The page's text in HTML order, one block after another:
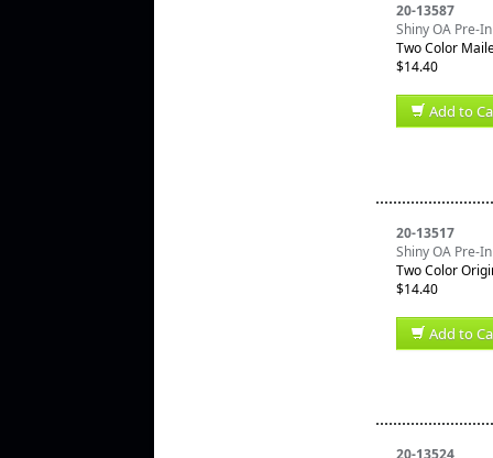
20-13587
Shiny OA Pre-
Two Color
$14.40
Add to
20-13517
Shiny OA Pre-
Two Color
$14.40
Add to
20-13524